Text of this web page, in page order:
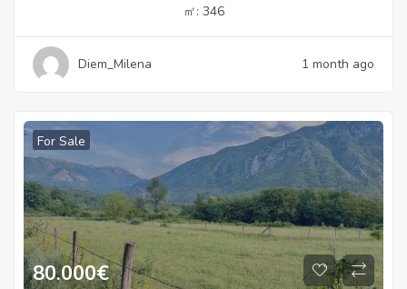
㎡: 346
Diem_Milena 1 month ago
For Sale
80.000€